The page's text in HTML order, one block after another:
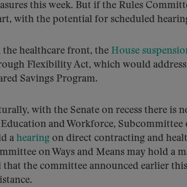
this week. But if the Rules
with the potential for scheduled
the healthcare front, the House
Flexibility Act, which would
Savings Program.
with the Senate on recess there is
and Workforce,
a hearing on direct contracting and
on Ways and Means may hold a
that the committee announced earlier